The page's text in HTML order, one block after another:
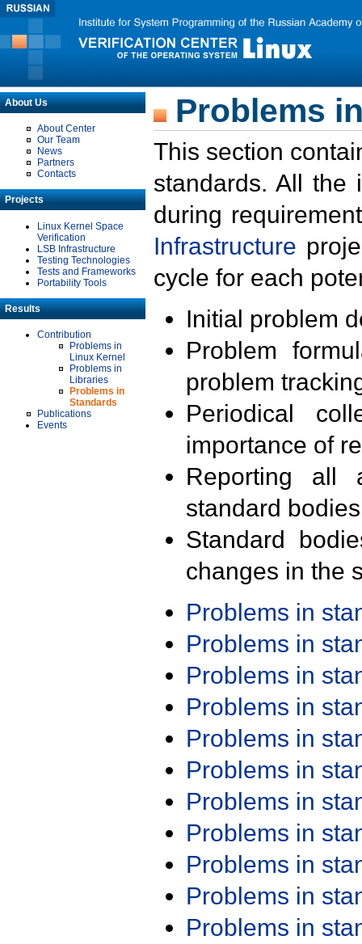
About Us
About Center
Our Team
News
Partners
Contacts
Projects
Linux Kernel Space
Verification
LSB Infrastructure
Testing Technologies
Tests and Frameworks
Portability Tools
Results
Contribution
Problems in
Linux Kernel
Problems in
Libraries
Problems in
Standards
Publications
Events
Problems
This section
standards. All the
during
Infrastructure
cycle for each
Initial problem
Problem
problem
Periodical
importance of
Reporting all
standard
Standard
changes in the
Problems in
Problems in
Problems in
Problems in
Problems in
Problems in
Problems in
Problems in
Problems in
Problems in
Problems in